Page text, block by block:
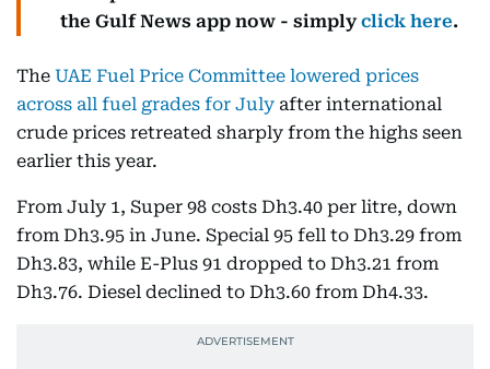
the Gulf News app now - simplyclick here.
The UAE Fuel Price Committee lowered prices
across all fuel grades for July after international
crude prices retreated sharply from the highs seen
earlier this year.
From July 1, Super 98 costs Dh3.40 per litre, down
from Dh3.95 in June. Special 95 fell to Dh3.29 from
Dh3.83, while E-Plus 91 dropped to Dh3.21 from
Dh3.76. Diesel declined to Dh3.60 from Dh4.33.